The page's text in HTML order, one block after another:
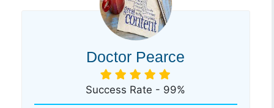
Doctor Pearce
Success Rate - 99%